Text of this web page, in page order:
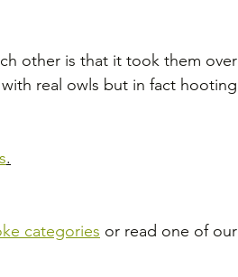
other is that it took them over
real owls but in fact hooting
.
categories or read one of our